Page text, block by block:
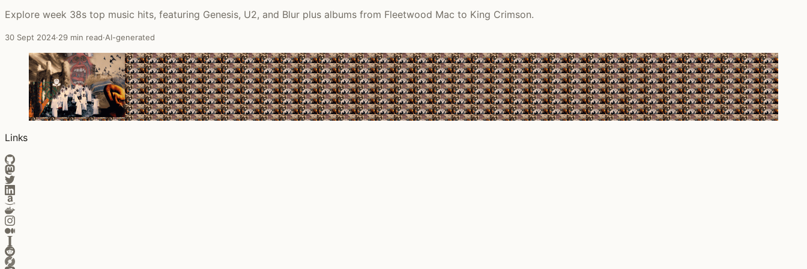
Explore week 38s top music hits, featuring Genesis, U2, and Blur plus albums from Fleetwood Mac to King Crimson.
30 Sept 2024·29 min read·AI-generated
Links